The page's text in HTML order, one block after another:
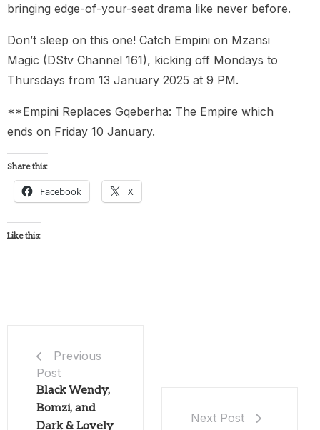
bringing edge-of-your-seat drama like never before.
Don’t sleep on this one! Catch Empini on Mzansi
Magic (DStv Channel 161), kicking off Mondays to
Thursdays from 13 January 2025 at 9 PM.
**Empini Replaces Gqeberha: The Empire which
ends on Friday 10 January.
Share this:
Facebook X
Like this:
Previous
Post
Black Wendy,
Bomzi, and
Dark & Lovely
Next Post